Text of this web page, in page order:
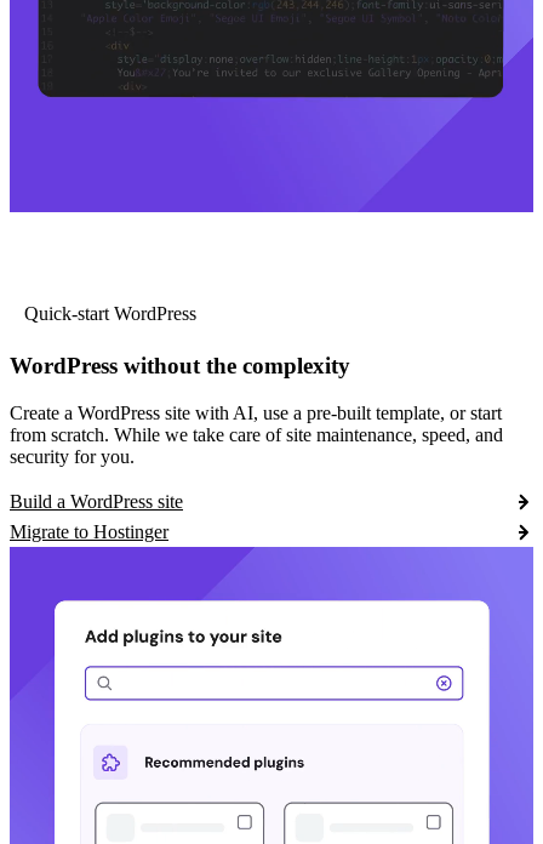
Quick-start WordPress
WordPress without the complexity
Create a WordPress site with AI, use a pre-built template, or start
from scratch. While we take care of site maintenance, speed, and
security for you.
Build a WordPress site
Migrate to Hostinger